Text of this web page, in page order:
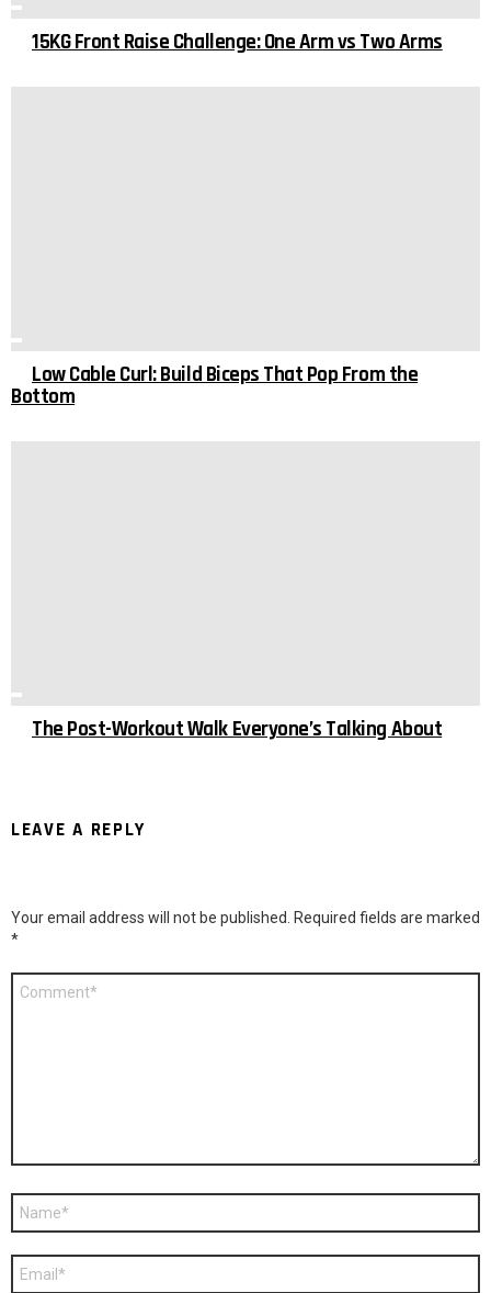
15KG Front Raise Challenge: One Arm vs Two Arms
Low Cable Curl: Build Biceps That Pop From the
Bottom
The Post-Workout Walk Everyone’s Talking About
LEAVE A REPLY
Your email address will not be published. Required fields are marked
*
Comment
Name
Email